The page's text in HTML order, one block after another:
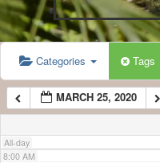
Categories Tags
MARCH 25, 2020
All-day
5:00 AM
6:00 AM
7:00 AM
8:00 AM